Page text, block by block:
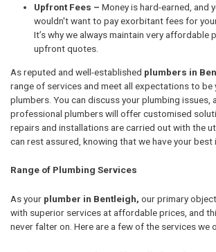
Upfront Fees – Money is hard-earned, and
wouldn't want to pay exorbitant fees for
It’s why we always maintain very affordable
upfront quotes.
As reputed and well-established plumbers in
range of services and meet all expectations to be
plumbers. You can discuss your plumbing issues,
professional plumbers will offer customised
repairs and installations are carried out with the
can rest assured, knowing that we have your best
Range of Plumbing Services
As your plumber in Bentleigh, our primary
with superior services at affordable prices, and
never falter on. Here are a few of the services we